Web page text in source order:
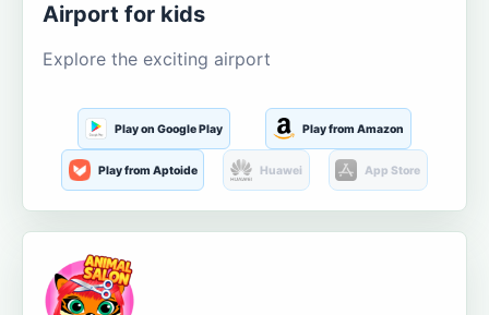
Airport for kids
Explore the exciting airport
Play on Google Play Play from Amazon
Play from Aptoide Huawei App Store